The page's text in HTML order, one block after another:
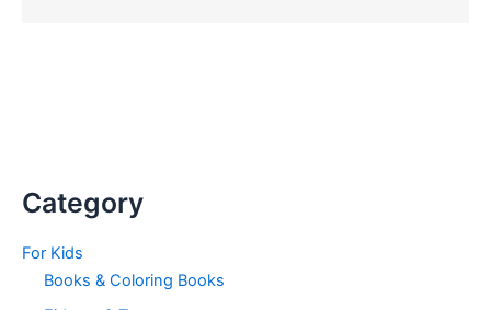
Category
For Kids
Books & Coloring Books